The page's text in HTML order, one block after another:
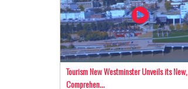
Tourism New Westminster Unveils its New,
Comprehen…